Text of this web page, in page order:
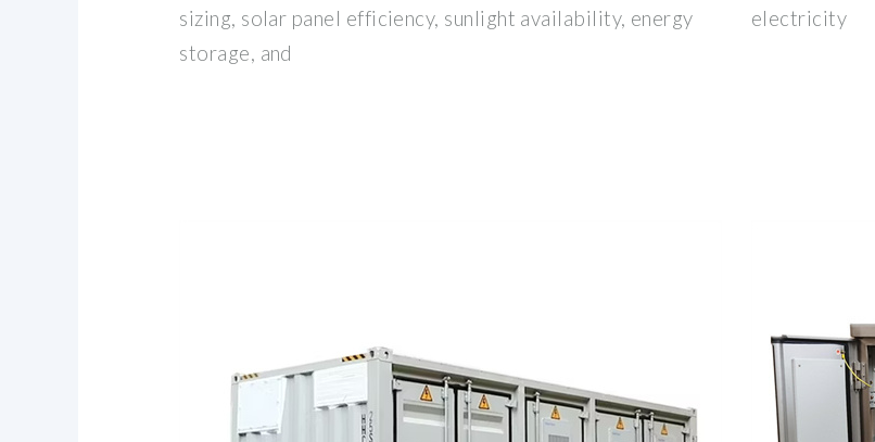
sizing, solar panel efficiency, sunlight availability, energy
storage, and
electricity